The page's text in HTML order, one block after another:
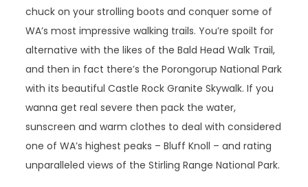
chuck on your strolling boots and conquer some of
WA’s most impressive walking trails. You’re spoilt for
alternative with the likes of the Bald Head Walk Trail,
and then in fact there’s the Porongorup National Park
with its beautiful Castle Rock Granite Skywalk. If you
wanna get real severe then pack the water,
sunscreen and warm clothes to deal with considered
one of WA’s highest peaks – Bluff Knoll – and rating
unparalleled views of the Stirling Range National Park.